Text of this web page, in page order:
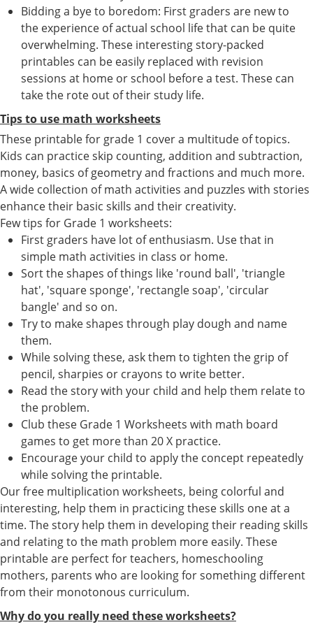
Bidding a bye to boredom: First graders are new to
the experience of actual school life that can be quite
overwhelming. These interesting story-packed
printables can be easily replaced with revision
sessions at home or school before a test. These can
take the rote out of their study life.
Tips to use math worksheets
These printable for grade 1 cover a multitude of topics.
Kids can practice skip counting, addition and subtraction,
money, basics of geometry and fractions and much more.
A wide collection of math activities and puzzles with stories
enhance their basic skills and their creativity.
Few tips for Grade 1 worksheets:
First graders have lot of enthusiasm. Use that in
simple math activities in class or home.
Sort the shapes of things like 'round ball', 'triangle
hat', 'square sponge', 'rectangle soap', 'circular
bangle' and so on.
Try to make shapes through play dough and name
them.
While solving these, ask them to tighten the grip of
pencil, sharpies or crayons to write better.
Read the story with your child and help them relate to
the problem.
Club these Grade 1 Worksheets with math board
games to get more than 20 X practice.
Encourage your child to apply the concept repeatedly
while solving the printable.
Our free multiplication worksheets, being colorful and
interesting, help them in practicing these skills one at a
time. The story help them in developing their reading skills
and relating to the math problem more easily. These
printable are perfect for teachers, homeschooling
mothers, parents who are looking for something different
from their monotonous curriculum.
Why do you really need these worksheets?